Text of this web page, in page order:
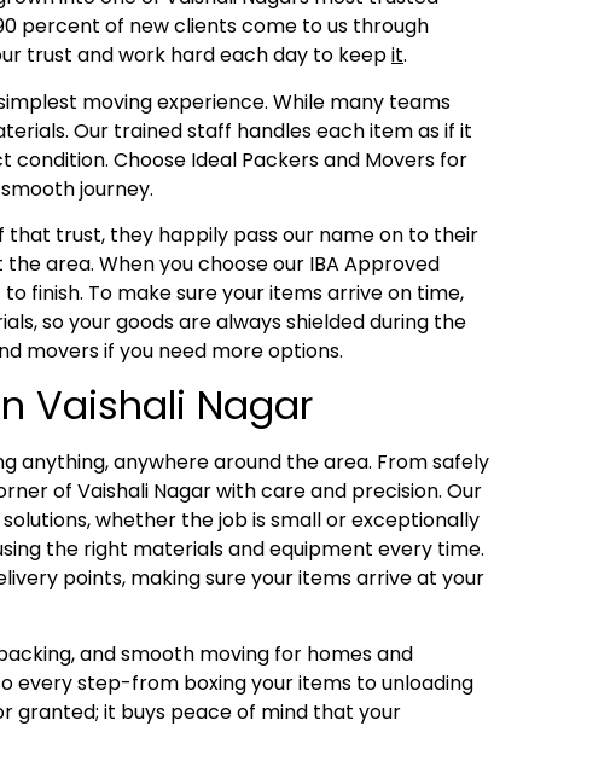
percent of new clients come to us through
trust and work hard each day to keepit.
moving experience. While many teams
Our trained staff handles each item as if it
Choose Ideal Packers and Movers for
journey.
trust, they happily pass our name on to their
area. When you choose our IBA Approved
finish. To make sure your items arrive on time,
so your goods are always shielded during the
movers if you need more options.
Vaishali Nagar
anything, anywhere around the area. From safely
of Vaishali Nagar with care and precision. Our
whether the job is small or exceptionally
the right materials and equipment every time.
points, making sure your items arrive at your
and smooth moving for homes and
every step-from boxing your items to unloading
granted; it buys peace of mind that your